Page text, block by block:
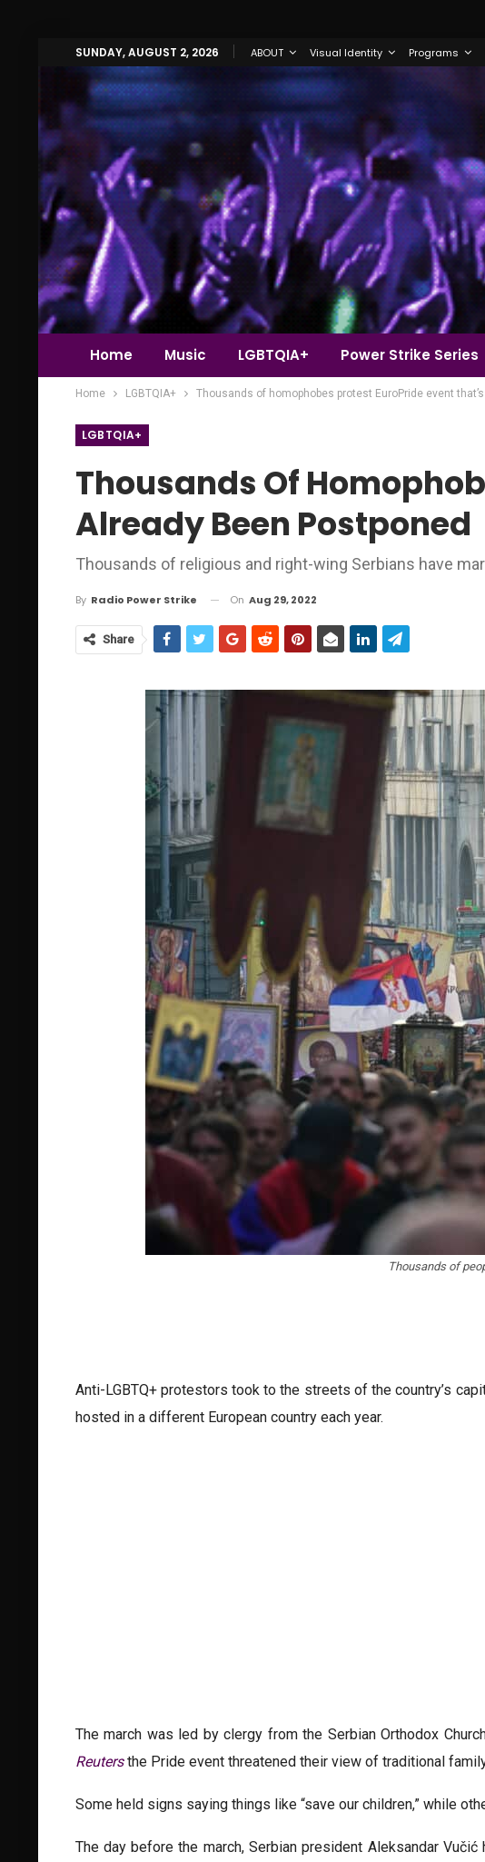
SUNDAY, AUGUST 2, 2026 ABOUT Visual Identity Programs
Home Music LGBTQIA+ Power Strike Series
Home LGBTQIA+ Thousands of homophobes protest EuroPride event
LGBTQIA+
Thousands Of
Already Been Postponed
Thousands of religious and right-wing Serbians have
By Radio Power Strike On Aug 29, 2022
Share
Thousands of
Anti-LGBTQ+ protestors took to the streets of the country’s
hosted in a different European country each year.
The march was led by clergy from the Serbian Orthodox
Reutersthe Pride event threatened their view of traditional
Some held signs saying things like “save our children,” while
The day before the march, Serbian president Aleksandar